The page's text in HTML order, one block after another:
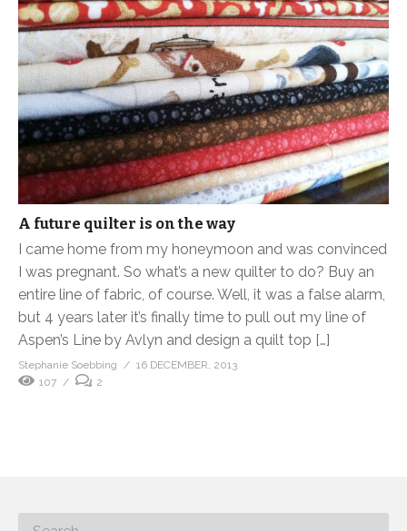
A future quilter is on the way
I came home from my honeymoon and was convinced
I was pregnant. So what’s a new quilter to do? Buy an
entire line of fabric, of course. Well, it was a false alarm,
but 4 years later it’s finally time to pull out my line of
Aspen’s Line by Avlyn and design a quilt top […]
Stephanie Soebbing
16 DECEMBER, 2013
107
2